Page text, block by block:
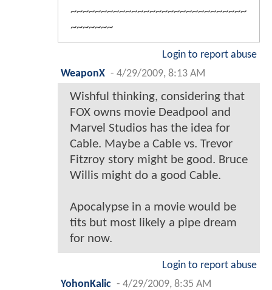
~~~~~~~~~~~~~~~~~~~~~~~~~~~~~
~~~~~~~
Login to report abuse
WeaponX - 4/29/2009, 8:13 AM
Wishful thinking, considering that
FOX owns movie Deadpool and
Marvel Studios has the idea for
Cable. Maybe a Cable vs. Trevor
Fitzroy story might be good. Bruce
Willis might do a good Cable.
Apocalypse in a movie would be
tits but most likely a pipe dream
for now.
Login to report abuse
YohonKalic - 4/29/2009, 8:35 AM